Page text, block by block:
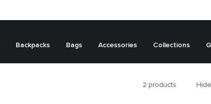
Backpacks Bags Accessories Collections
2 products